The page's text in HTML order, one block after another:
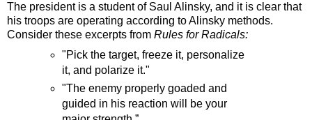
The president is a student of Saul Alinsky, and it is clear that
his troops are operating according to Alinsky methods.
Consider these excerpts from Rules for Radicals:
"Pick the target, freeze it, personalize
it, and polarize it."
"The enemy properly goaded and
guided in his reaction will be your